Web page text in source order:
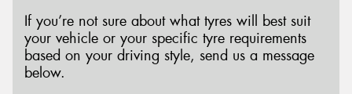
If you’re not sure about what tyres will best suit
your vehicle or your specific tyre requirements
based on your driving style, send us a message
below.